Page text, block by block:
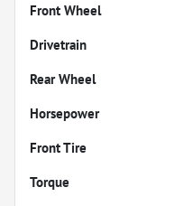
Front Wheel
Drivetrain
Rear Wheel
Horsepower
Front Tire
Torque